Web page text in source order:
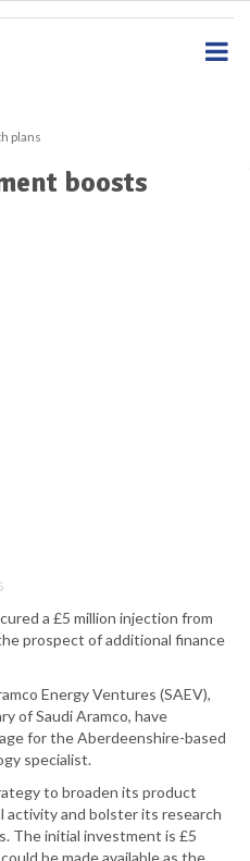
plans
boosts
a £5 million injection from
prospect of additional finance
Energy Ventures (SAEV),
of Saudi Aramco, have
for the Aberdeenshire-based
specialist.
to broaden its product
and bolster its research
The initial investment is £5